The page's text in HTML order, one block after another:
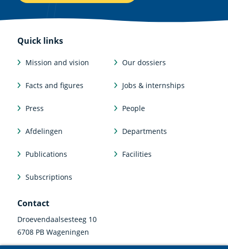
Quick links
Mission and vision Our dossiers
Facts and figures Jobs & internships
Press People
Afdelingen Departments
Publications Facilities
Subscriptions
Contact
Droevendaalsesteeg 10
6708 PB Wageningen